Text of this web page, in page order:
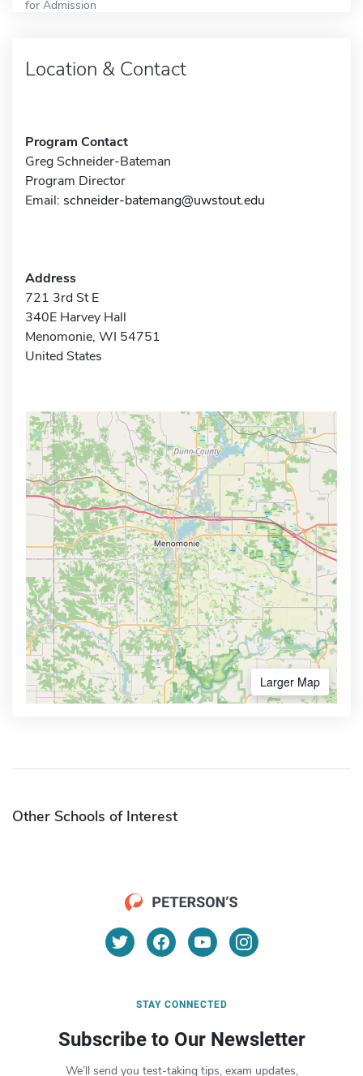
for Admission
Location & Contact
Program Contact
Greg Schneider-Bateman
Program Director
Email: schneider-batemang@uwstout.edu
Address
721 3rd St E
340E Harvey Hall
Menomonie, WI 54751
United States
Larger Map
Other Schools of Interest
STAY CONNECTED
Subscribe to Our Newsletter
We’ll send you test-taking tips, exam updates,